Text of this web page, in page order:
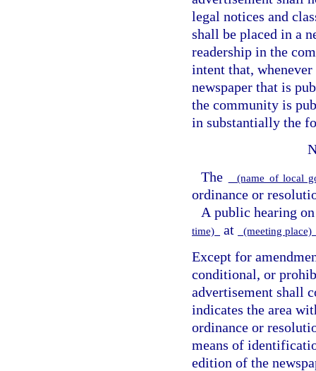
legal notices and
shall be placed in a
readership in the
intent that,
newspaper that is
the community is
in substantially the
The
(name of local
ordinance or
A public hearing
time) at (meeting
Except for
conditional, or
advertisement shall
indicates the area
ordinance or
means of
edition of the